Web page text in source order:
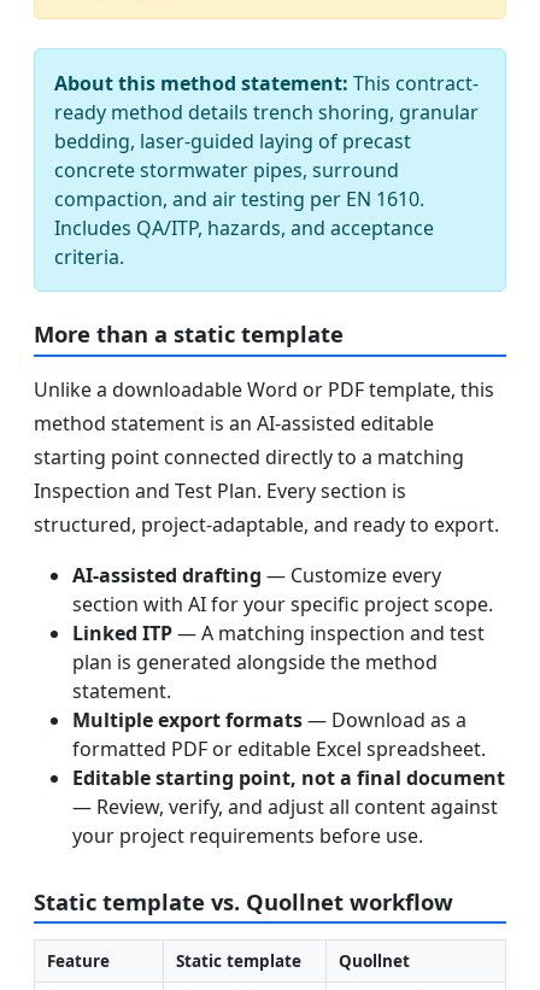
About this method statement: This contract-
ready method details trench shoring, granular
bedding, laser-guided laying of precast
concrete stormwater pipes, surround
compaction, and air testing per EN 1610.
Includes QA/ITP, hazards, and acceptance
criteria.
More than a static template
Unlike a downloadable Word or PDF template, this
method statement is an AI-assisted editable
starting point connected directly to a matching
Inspection and Test Plan. Every section is
structured, project-adaptable, and ready to export.
AI-assisted drafting — Customize every
section with AI for your specific project scope.
Linked ITP— A matching inspection and test
plan is generated alongside the method
statement.
Multiple export formats— Download as a
formatted PDF or editable Excel spreadsheet.
Editable starting point, not a final document
— Review, verify, and adjust all content against
your project requirements before use.
Static template vs. Quollnet workflow
Feature Static template
Quollnet